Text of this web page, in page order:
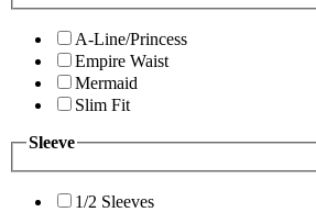
A-Line/Princess
Empire Waist
Mermaid
Slim Fit
Sleeve
1/2 Sleeves